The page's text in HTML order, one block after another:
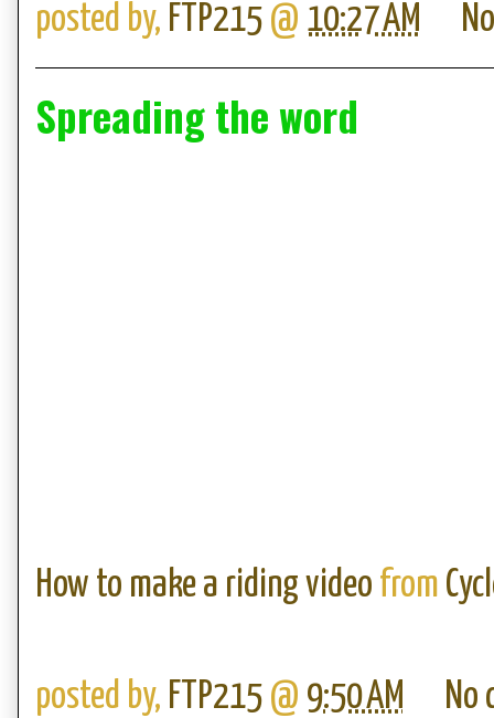
posted by, FTP215 @ 10:27 AM
Spreading the word
How to make a riding video from
posted by, FTP215 @ 9:50 AM No